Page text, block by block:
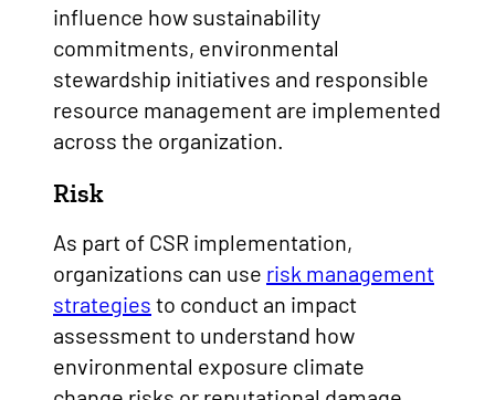
influence how sustainability
commitments, environmental
stewardship initiatives and responsible
resource management are implemented
across the organization.
Risk
As part of CSR implementation,
organizations can use risk management
strategies to conduct an impact
assessment to understand how
environmental exposure climate